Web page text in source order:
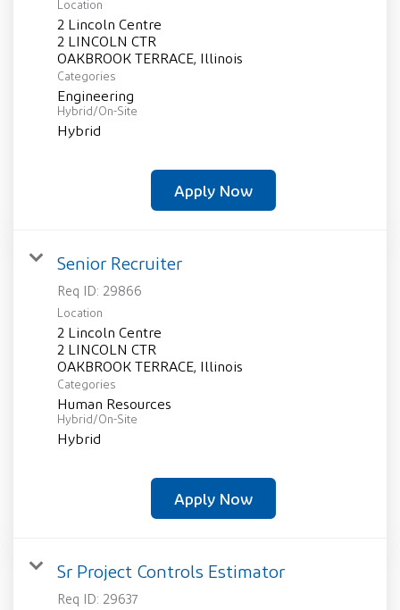
Location
2 Lincoln Centre
2 LINCOLN CTR
Categories
Engineering
Hybrid/On-Site
Hybrid
Apply Now
Senior Recruiter
Req ID: 29866
Location
2 Lincoln Centre
2 LINCOLN CTR
Categories
Human Resources
Hybrid/On-Site
Hybrid
Apply Now
Sr Project Controls Estimator
Req ID: 29637